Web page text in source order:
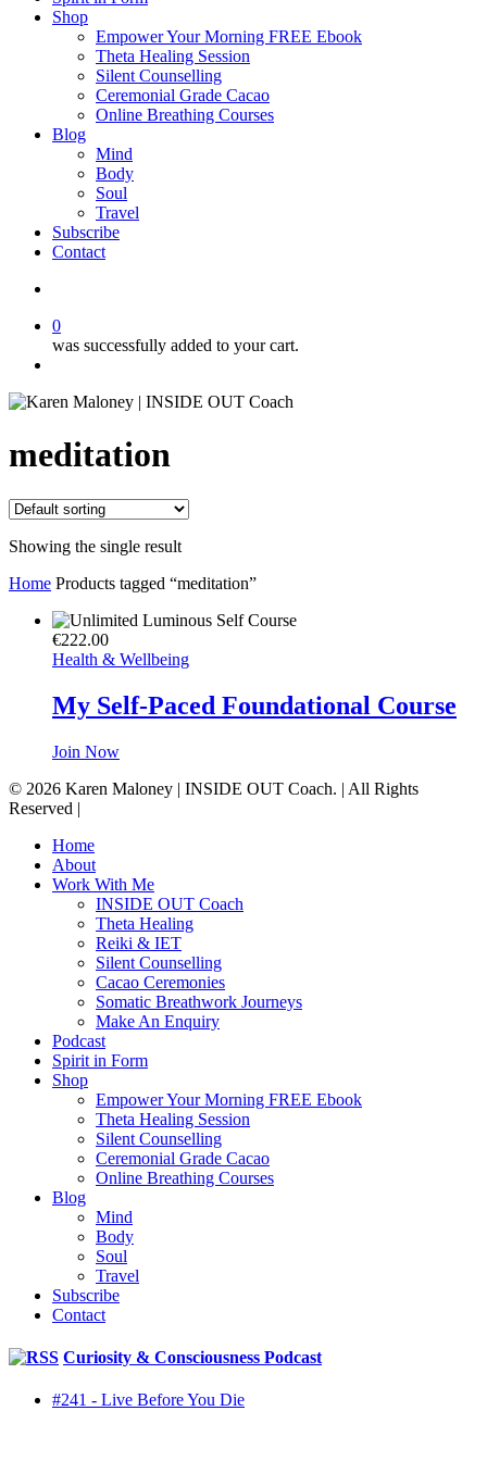
Shop
Empower Your Morning FREE Ebook
Theta Healing Session
Silent Counselling
Ceremonial Grade Cacao
Online Breathing Courses
Blog
Mind
Body
Soul
Travel
Subscribe
Contact
0
was successfully added to your cart.
meditation
Showing the single result
Home Products tagged “meditation”
€222.00
Health & Wellbeing
My Self-Paced Foundational Course
Join Now
© 2026 Karen Maloney | INSIDE OUT Coach. | All Rights
Reserved |
Close
Menu
Home
About
Work With Me
INSIDE OUT Coach
Theta Healing
Reiki & IET
Silent Counselling
Cacao Ceremonies
Somatic Breathwork Journeys
Make An Enquiry
Podcast
Spirit in Form
Shop
Empower Your Morning FREE Ebook
Theta Healing Session
Silent Counselling
Ceremonial Grade Cacao
Online Breathing Courses
Blog
Mind
Body
Soul
Travel
Subscribe
Contact
Curiosity & Consciousness Podcast
#241 - Live Before You Die